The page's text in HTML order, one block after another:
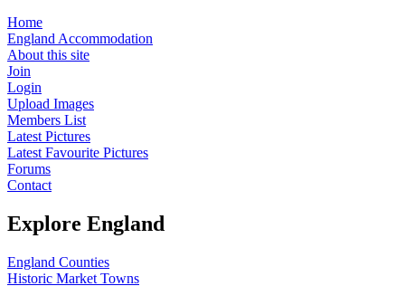
Home
England Accommodation
About this site
Join
Login
Upload Images
Members List
Latest Pictures
Latest Favourite Pictures
Forums
Contact
Explore England
England Counties
Historic Market Towns